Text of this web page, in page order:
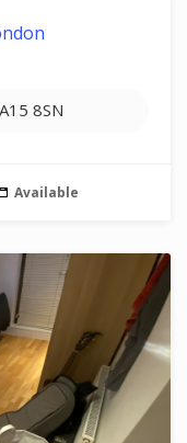
8SN
Available